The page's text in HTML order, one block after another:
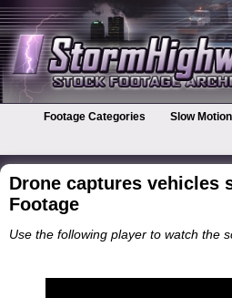
Footage Categories Slow
Drone captures vehicles
Footage
Use the following player to watch the